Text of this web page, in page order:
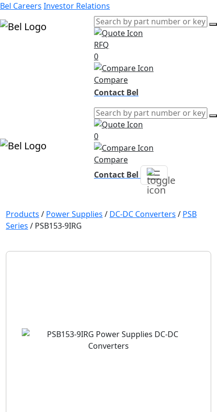
Bel Careers Investor Relations
RFQ
0
Compare
Contact Bel
0
Compare
Contact Bel
Products / Power Supplies / DC-DC Converters / PSB
Series / PSB153-9IRG